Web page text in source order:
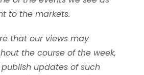
to the markets.
that our views may
the course of the week,
updates of such